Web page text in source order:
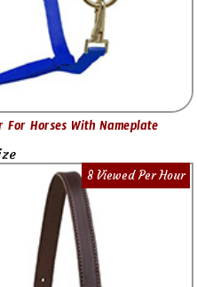
Horses With Nameplate
8 Viewed Per Hour